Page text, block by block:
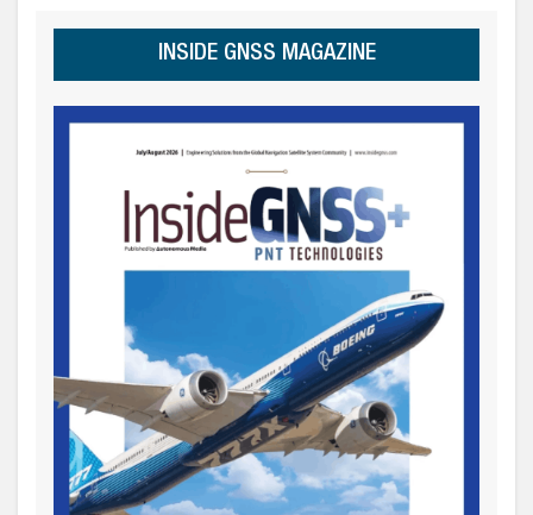
INSIDE GNSS MAGAZINE